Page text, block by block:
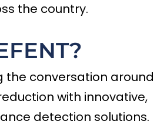
the country.
the conversation around
with innovative,
detection solutions.